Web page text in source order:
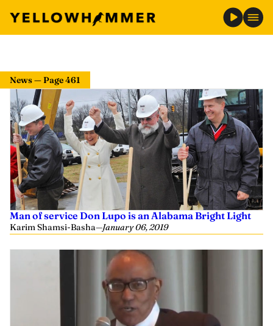
News — Page 461
Man of service Don Lupo is an Alabama Bright Light
Karim Shamsi-Basha—January 06, 2019